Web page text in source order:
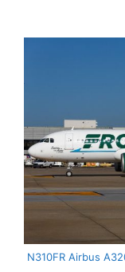
N310FR Airbus